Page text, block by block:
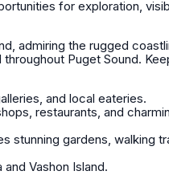
for exploration,
admiring the rugged
Puget Sound.
and local eateries.
restaurants, and
stunning gardens, walking
Vashon Island.